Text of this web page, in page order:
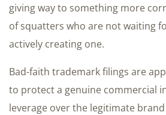
giving way to something more
of squatters who are not waiting
actively creating one.
Bad-faith trademark filings are
to protect a genuine commercial
leverage over the legitimate